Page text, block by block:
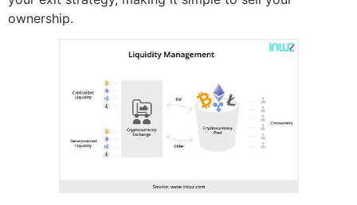
ownership.